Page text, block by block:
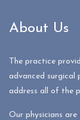
About Us
The practice
advanced surgical
address all of the
Our physicians